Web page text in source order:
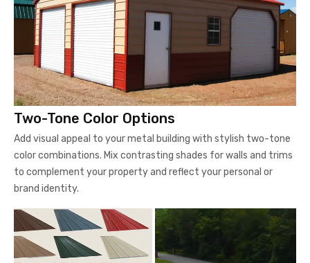
Two-Tone Color Options
Add visual appeal to your metal building with stylish two-tone
color combinations. Mix contrasting shades for walls and trims
to complement your property and reflect your personal or
brand identity.